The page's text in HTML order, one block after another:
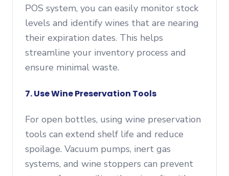
POS system, you can easily monitor stock
levels and identify wines that are nearing
their expiration dates. This helps
streamline your inventory process and
ensure minimal waste.
7. Use Wine Preservation Tools
For open bottles, using wine preservation
tools can extend shelf life and reduce
spoilage. Vacuum pumps, inert gas
systems, and wine stoppers can prevent